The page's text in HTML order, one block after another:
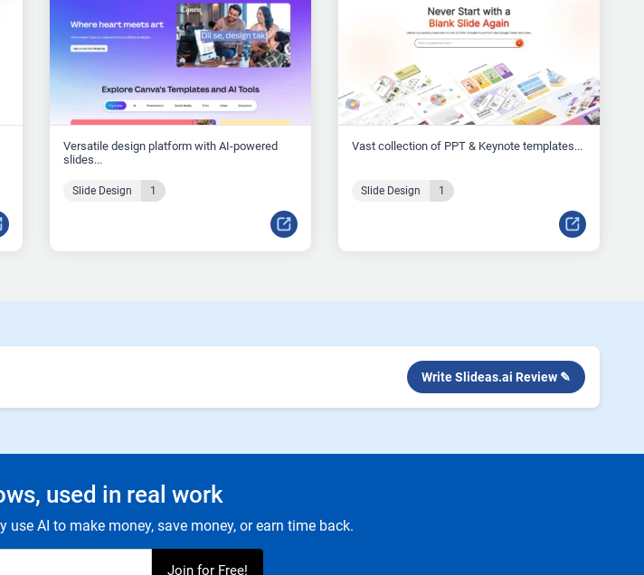
Versatile design platform with AI-powered
slides...
Slide Design 1
Vast collection of PPT & Keynote templates...
Slide Design 1
Write Slideas.ai Review ✎
used in real work
AI to make money, save money, or earn time back.